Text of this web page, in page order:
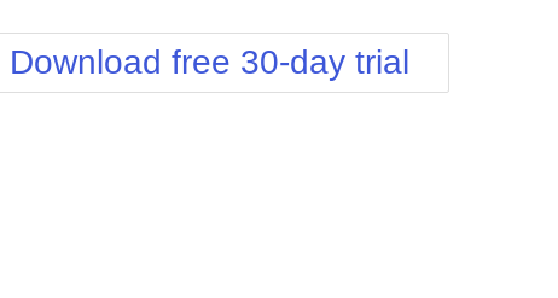
Download free 30-day trial